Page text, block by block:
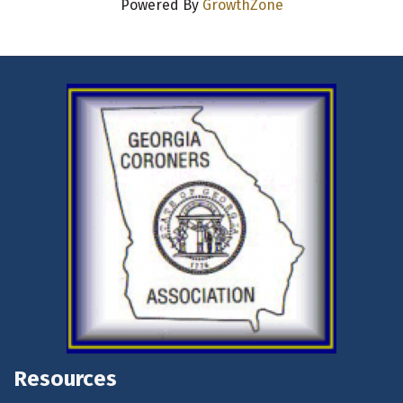
Powered By GrowthZone
Resources